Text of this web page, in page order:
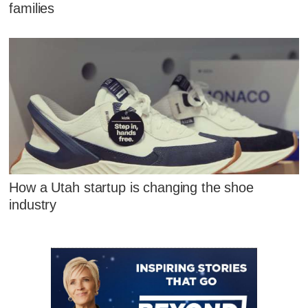
families
How a Utah startup is changing the shoe
industry